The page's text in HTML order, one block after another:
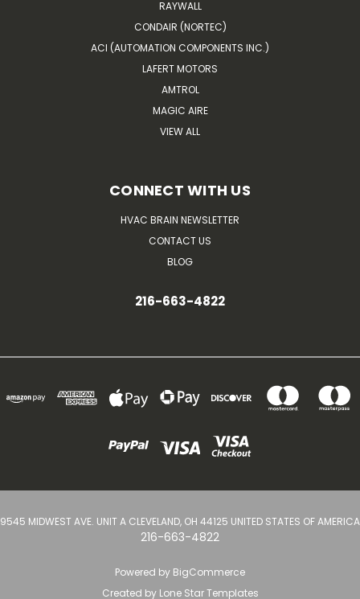
RAYWALL
CONDAIR (NORTEC)
ACI (AUTOMATION COMPONENTS INC.)
LAFERT MOTORS
AMTROL
MAGIC AIRE
VIEW ALL
CONNECT WITH US
HVAC BRAIN NEWSLETTER
CONTACT US
BLOG
216-663-4822
9545 MIDWEST AVE. UNIT A CLEVELAND, OH 44125 UNITED STATES OF AMERICA
216-663-4822
Powered by BigCommerce
Created by Lone Star Templates